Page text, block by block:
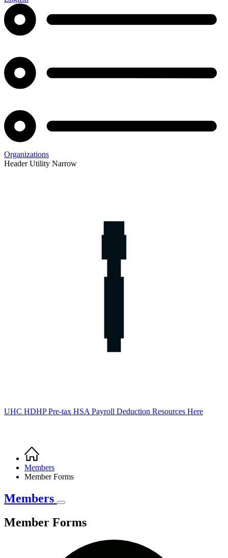
Organizations
Header Utility Narrow
UHC HDHP Pre-tax HSA Payroll Deduction Resources Here
Breadcrumb
Home
Members
Member Forms
Members
Member Forms